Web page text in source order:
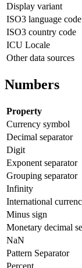
Display variant
ISO3 language code
ISO3 country code
ICU Locale
Other data sources
Numbers
Property
Currency symbol
Decimal separator
Digit
Exponent separator
Grouping separator
Infinity
International
Minus sign
Monetary decimal
NaN
Pattern Separator
Percent